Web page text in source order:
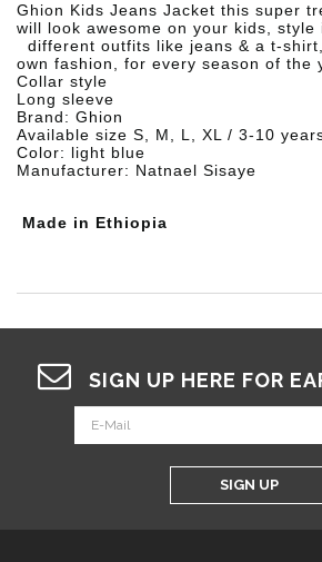
Ghion Kids Jeans Jacket this super
will look awesome on your kids, style
different outfits like jeans & a t-
own fashion, for every season of the
Collar style
Long sleeve
Brand: Ghion
Available size S, M, L, XL / 3-10
Color: light blue
Manufacturer: Natnael Sisaye
Made in Ethiopia
SIGN UP HERE FOR
SIGN UP